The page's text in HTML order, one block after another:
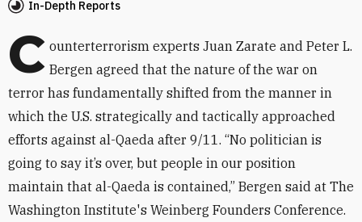
In-Depth Reports
C ounterterrorism experts Juan Zarate and Peter L.
Bergen agreed that the nature of the war on
terror has fundamentally shifted from the manner in
which the U.S. strategically and tactically approached
efforts against al-Qaeda after 9/11. “No politician is
going to say it’s over, but people in our position
maintain that al-Qaeda is contained,” Bergen said at The
Washington Institute's Weinberg Founders Conference.